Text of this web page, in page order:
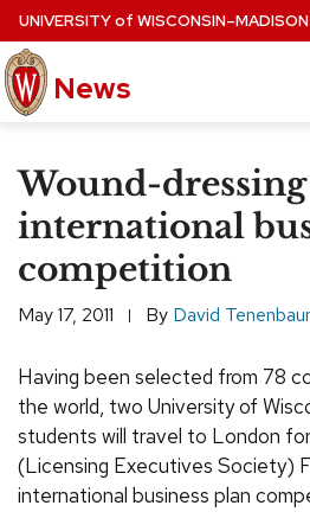
Skip
to
main
content
UNIVERSITYof WISCONSIN–MADISON
News
EXPERTS DATABASE
EVENTS CALENDAR
Wound-
international
competition
May 17, 2011 By David
Having been selected from 78
the world, two University of
students will travel to London
(Licensing Executives Society)
international business plan